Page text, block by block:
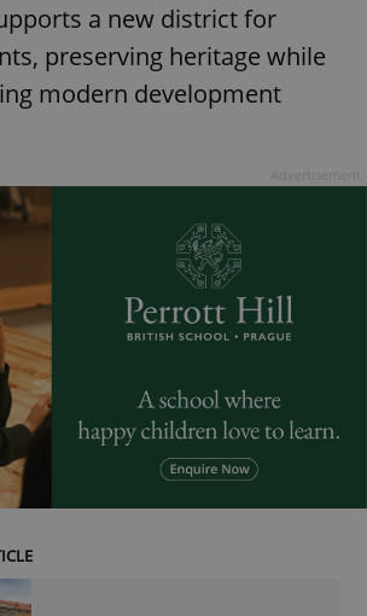
a new district for
preserving heritage while
modern development